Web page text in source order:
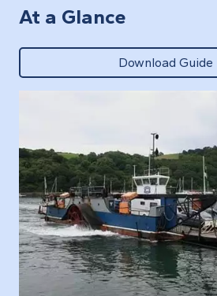
At a Glance
Download Guide